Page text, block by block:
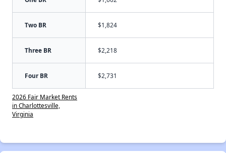
Two BR $1,824
Three BR $2,218
Four BR $2,731
2026 Fair Market Rents
in Charlottesville,
Virginia